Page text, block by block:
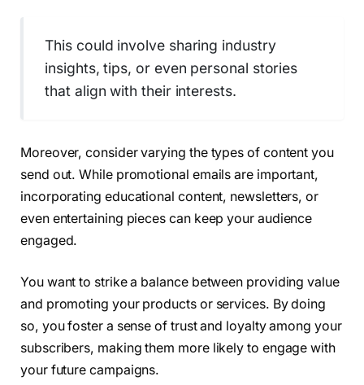
This could involve sharing industry
insights, tips, or even personal stories
that align with their interests.
Moreover, consider varying the types of content you
send out. While promotional emails are important,
incorporating educational content, newsletters, or
even entertaining pieces can keep your audience
engaged.
You want to strike a balance between providing value
and promoting your products or services. By doing
so, you foster a sense of trust and loyalty among your
subscribers, making them more likely to engage with
your future campaigns.